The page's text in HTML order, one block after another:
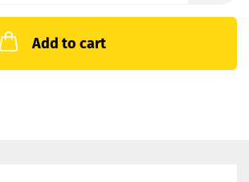
Add to cart